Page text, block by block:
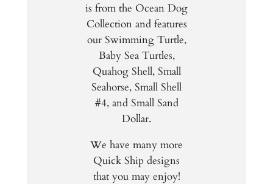
is from the Ocean Dog
Collection and features
our Swimming Turtle,
Baby Sea Turtles,
Quahog Shell, Small
Seahorse, Small Shell
#4, and Small Sand
Dollar.
We have many more
Quick Ship designs
that you may enjoy!